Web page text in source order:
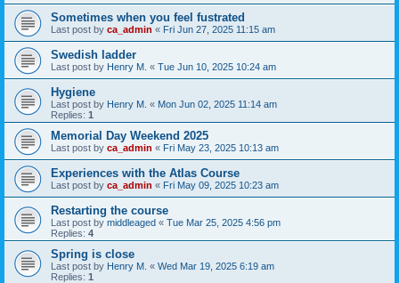
Sometimes when you feel fustrated
Last post by ca_admin « Fri Jun 27, 2025 11:15 am
Swedish ladder
Last post by Henry M. « Tue Jun 10, 2025 10:24 am
Hygiene
Last post by Henry M. « Mon Jun 02, 2025 11:14 am
Replies: 1
Memorial Day Weekend 2025
Last post by ca_admin « Fri May 23, 2025 10:13 am
Experiences with the Atlas Course
Last post by ca_admin « Fri May 09, 2025 10:23 am
Restarting the course
Last post by middleaged « Tue Mar 25, 2025 4:56 pm
Replies: 4
Spring is close
Last post by Henry M. « Wed Mar 19, 2025 6:19 am
Replies: 1